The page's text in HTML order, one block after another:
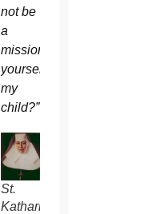
not be
a
missionary
yourself,
my
child?”
St.
Katharine